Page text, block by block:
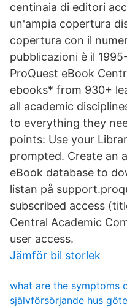
centinaia di editori
un'ampia copertura
copertura con il
pubblicazioni è il
ProQuest eBook
ebooks* from 930+
all academic
to everything they
points: Use your
prompted. Create an
eBook database to
listan på
subscribed access
Central Academic
user access.
Jämför bil storlek
what are the symptoms
självförsörjande hus